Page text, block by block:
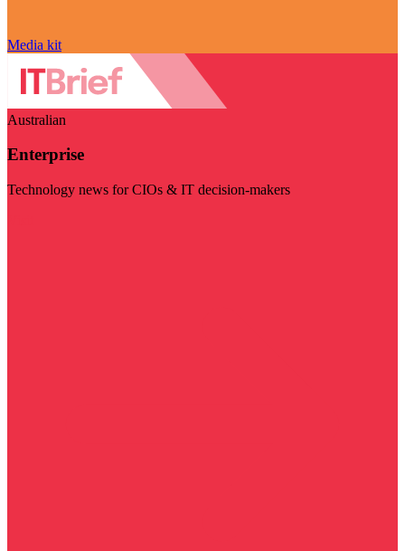
Media kit
Australian
Enterprise
Technology news for CIOs & IT decision-makers